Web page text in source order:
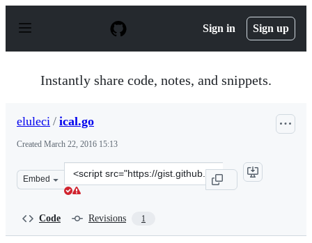
p
Sign in Sign up
Instantly share code, notes, and snippets.
eluleci / ical.go
Created March 22, 2016 15:13
Embed
Clone
this
Code Revisions 1